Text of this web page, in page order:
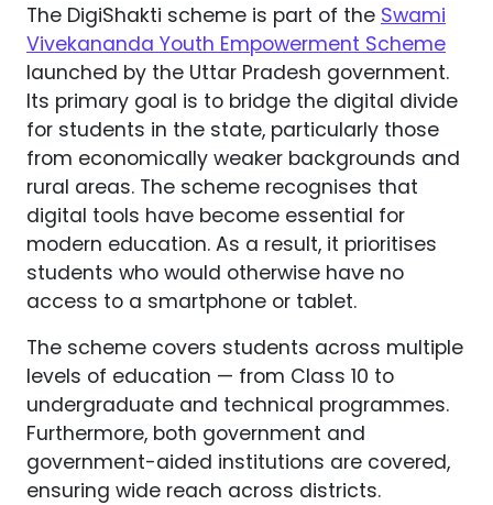
The DigiShakti scheme is part of the Swami
Vivekananda Youth Empowerment Scheme
launched by the Uttar Pradesh government.
Its primary goal is to bridge the digital divide
for students in the state, particularly those
from economically weaker backgrounds and
rural areas. The scheme recognises that
digital tools have become essential for
modern education. As a result, it prioritises
students who would otherwise have no
access to a smartphone or tablet.
The scheme covers students across multiple
levels of education — from Class 10 to
undergraduate and technical programmes.
Furthermore, both government and
government-aided institutions are covered,
ensuring wide reach across districts.